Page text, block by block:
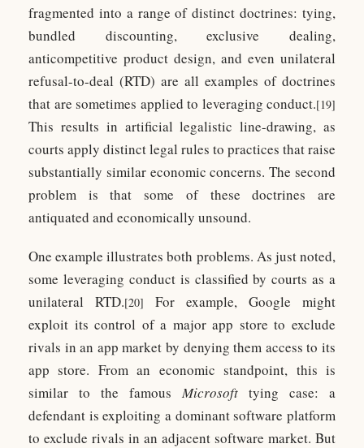
fragmented into a range of distinct doctrines: tying,
bundled discounting, exclusive dealing,
anticompetitive product design, and even unilateral
refusal-to-deal (RTD) are all examples of doctrines
that are sometimes applied to leveraging conduct.[19]
This results in artificial legalistic line-drawing, as
courts apply distinct legal rules to practices that raise
substantially similar economic concerns. The second
problem is that some of these doctrines are
antiquated and economically unsound.
One example illustrates both problems. As just noted,
some leveraging conduct is classified by courts as a
unilateral RTD.[20]
For example, Google might
exploit its control of a major app store to exclude
rivals in an app market by denying them access to its
app store. From an economic standpoint, this is
similar to the famous Microsoft tying case: a
defendant is exploiting a dominant software platform
to exclude rivals in an adjacent software market. But